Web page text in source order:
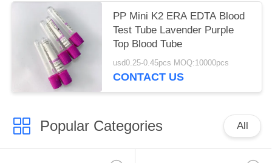
PP Mini K2 ERA EDTA Blood
Test Tube Lavender Purple
Top Blood Tube
usd0.25-0.45pcs MOQ:10000pcs
CONTACT US
Popular Categories All